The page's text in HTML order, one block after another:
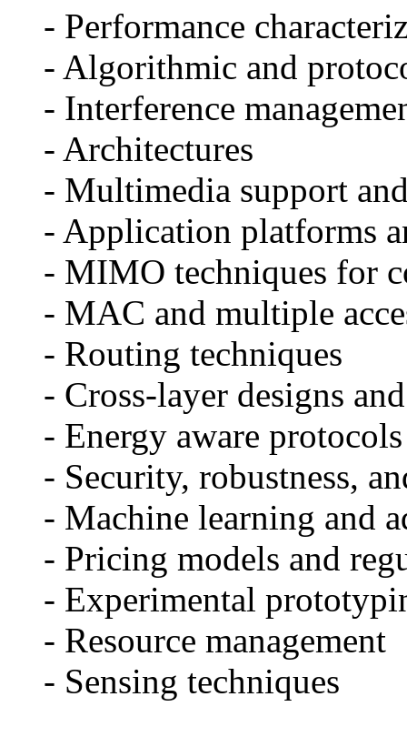
- Performance
- Algorithmic and
- Interference
- Architectures
- Multimedia support and
- Application platforms
- MIMO techniques for
- MAC and multiple
- Routing techniques
- Cross-layer designs
- Energy aware protocols
- Security, robustness,
- Machine learning and
- Pricing models and
- Experimental
- Resource management
- Sensing techniques